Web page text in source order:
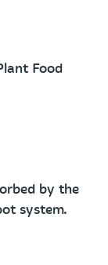
Food
by the
system.